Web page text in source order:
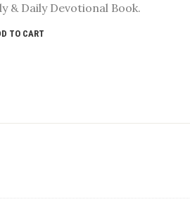
& Daily Devotional Book.
TO CART